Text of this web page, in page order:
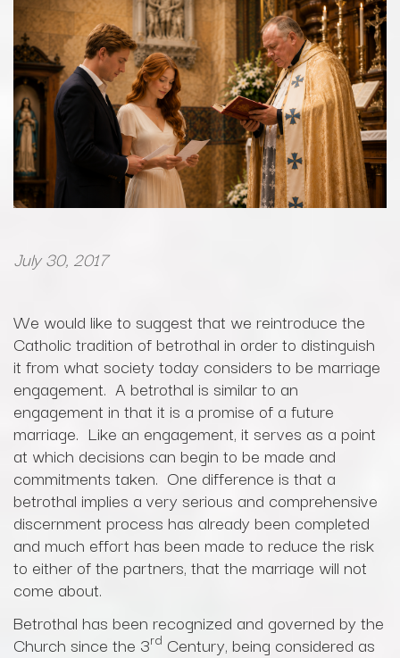
July 30, 2017
We would like to suggest that we reintroduce the
Catholic tradition of betrothal in order to distinguish
it from what society today considers to be marriage
engagement. A betrothal is similar to an
engagement in that it is a promise of a future
marriage. Like an engagement, it serves as a point
at which decisions can begin to be made and
commitments taken. One difference is that a
betrothal implies a very serious and comprehensive
discernment process has already been completed
and much effort has been made to reduce the risk
to either of the partners, that the marriage will not
come about.
Betrothal has been recognized and governed by the
Church since the 3rd Century, being considered as